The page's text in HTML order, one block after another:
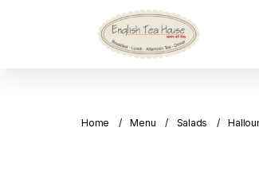
Home Menu Salads